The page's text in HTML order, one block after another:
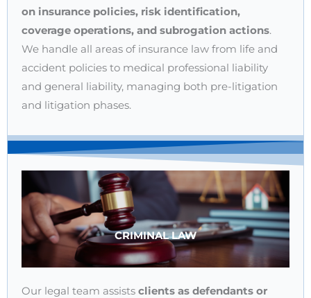
on insurance policies, risk identification,
coverage operations, and subrogation actions.
We handle all areas of insurance law from life and
accident policies to medical professional liability
and general liability, managing both pre-litigation
and litigation phases.
CRIMINAL LAW
Our legal team assists clients as defendants or